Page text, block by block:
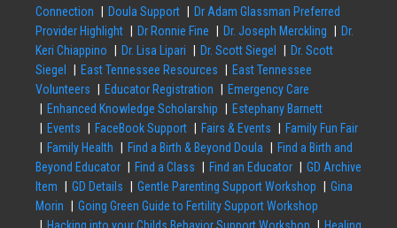
Connection
Doula Support
Dr Adam Glassman Preferred
Provider Highlight
Dr Ronnie Fine Dr. Joseph Merckling
Dr.
Keri Chiappino
Dr. Lisa Lipari Dr. Scott Siegel
Dr. Scott
Siegel
East Tennessee Resources
East Tennessee
Volunteers
Educator Registration
Emergency Care
Enhanced Knowledge Scholarship
Estephany Barnett
Events
FaceBook Support Fairs & Events
Family Fun Fair
Family Health
Find a Birth & Beyond Doula
Find a Birth and
Beyond Educator
Find a Class Find an Educator
GD Archive
Item
GD Details Gentle Parenting Support Workshop
Gina
Morin
Going Green Guide to Fertility Support Workshop
Hacking into your Childs Behavior Support Workshop
Healing